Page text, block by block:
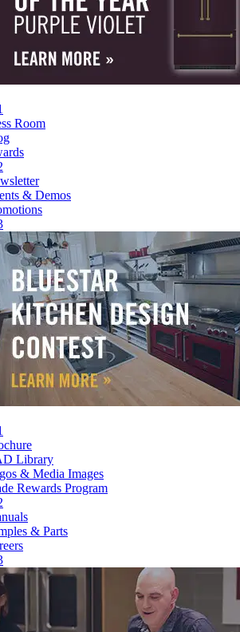
Room
& Demos
Library
& Media Images
Rewards Program
& Parts